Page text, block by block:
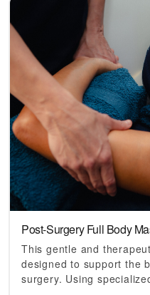
Post-Surgery Full Body
This gentle and
designed to support the
surgery. Using